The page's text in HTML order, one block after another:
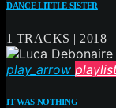
DANCE LITTLE SISTER
1 TRACKS | 2018
play_arrow
IT WAS NOTHING